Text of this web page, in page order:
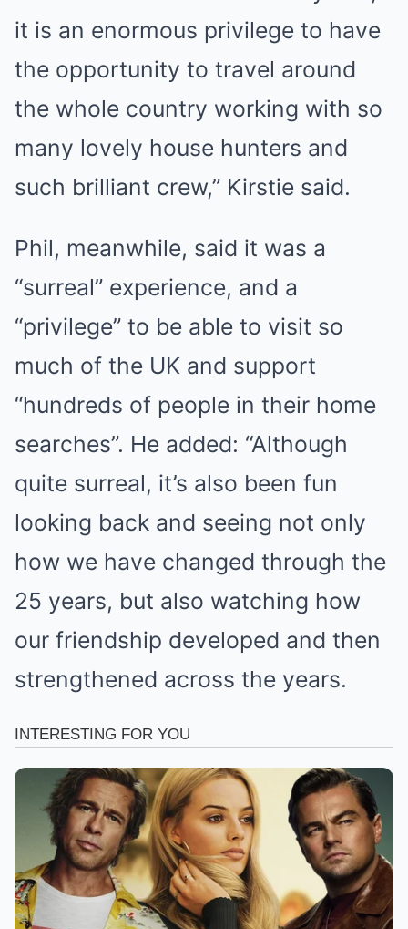
it is an enormous privilege to have
the opportunity to travel around
the whole country working with so
many lovely house hunters and
such brilliant crew,” Kirstie said.
Phil, meanwhile, said it was a
“surreal” experience, and a
“privilege” to be able to visit so
much of the UK and support
“hundreds of people in their home
searches”. He added: “Although
quite surreal, it’s also been fun
looking back and seeing not only
how we have changed through the
25 years, but also watching how
our friendship developed and then
strengthened across the years.